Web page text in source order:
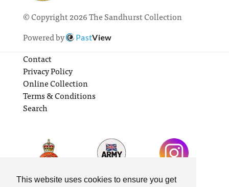
This website uses cookies to ensure you get
© Copyright 2026 The Sandhurst Collection
Powered by
PastView
Contact
Privacy Policy
Online Collection
Terms & Conditions
Search